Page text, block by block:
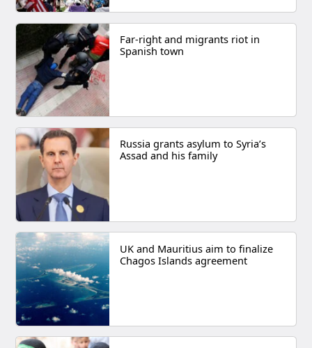
Far-right and migrants riot in
Spanish town
Russia grants asylum to Syria’s
Assad and his family
UK and Mauritius aim to finalize
Chagos Islands agreement